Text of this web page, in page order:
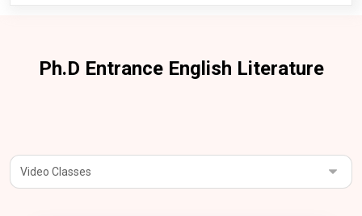
Ph.D Entrance English Literature